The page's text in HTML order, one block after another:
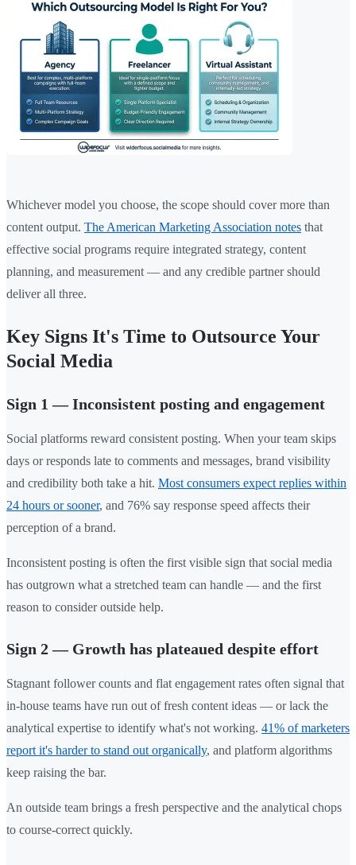
Whichever model you choose, the scope should cover more than
content output. The American Marketing Association notes that
effective social programs require integrated strategy, content
planning, and measurement — and any credible partner should
deliver all three.
Key Signs It's Time to Outsource Your
Social Media
Sign 1 — Inconsistent posting and engagement
Social platforms reward consistent posting. When your team skips
days or responds late to comments and messages, brand visibility
and credibility both take a hit. Most consumers expect replies within
24 hours or sooner, and 76% say response speed affects their
perception of a brand.
Inconsistent posting is often the first visible sign that social media
has outgrown what a stretched team can handle — and the first
reason to consider outside help.
Sign 2 — Growth has plateaued despite effort
Stagnant follower counts and flat engagement rates often signal that
in-house teams have run out of fresh content ideas — or lack the
analytical expertise to identify what's not working. 41% of marketers
report it's harder to stand out organically, and platform algorithms
keep raising the bar.
An outside team brings a fresh perspective and the analytical chops
to course-correct quickly.